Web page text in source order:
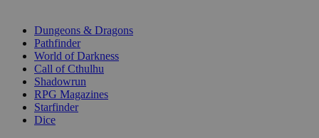
Dungeons & Dragons
Pathfinder
World of Darkness
Call of Cthulhu
Shadowrun
RPG Magazines
Starfinder
Dice